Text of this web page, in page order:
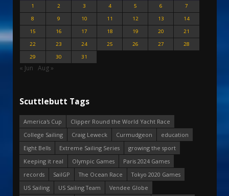
1
2 3 4 5 6
7
8
9 10 11 12 13
14
15
16 17 18 19 20
21
22
23 24 25 26 27
28
29
30 31
« Jun Aug »
Scuttlebutt Tags
America's Cup
Clipper Round the World Yacht Race
College Sailing
Craig Leweck Curmudgeon
education
Eight Bells
Extreme Sailing Series
growing the sport
Keeping it real
Olympic Games
Paris 2024 Games
records
SailGP The Ocean Race
Tokyo 2020 Games
US Sailing
US Sailing Team
Vendee Globe